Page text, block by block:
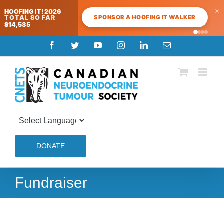
HOOFING IT! 2026
TOTAL SO FAR
$14,585
SPONSOR A HOOFING IT WALKER
×
to
content
FacebookTwitterYouTubeInstagramLinkedInEmail
DONATE
Fundraiser